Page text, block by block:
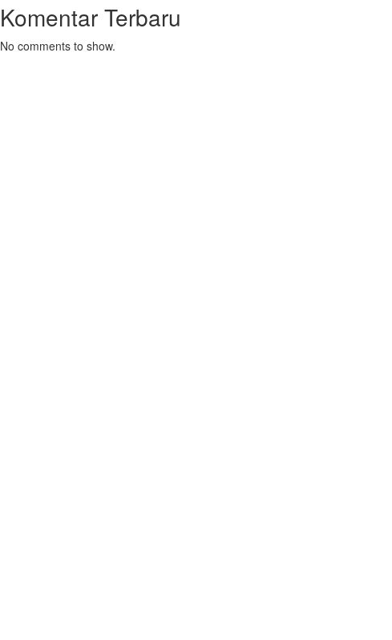
Komentar Terbaru
No comments to show.